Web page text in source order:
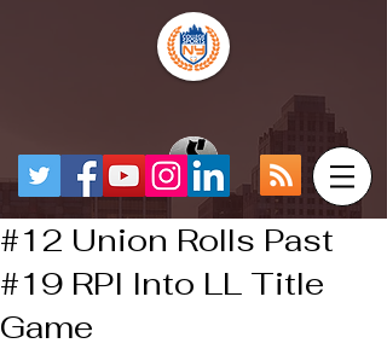
#12 Union Rolls Past
#19 RPI Into LL Title
Game